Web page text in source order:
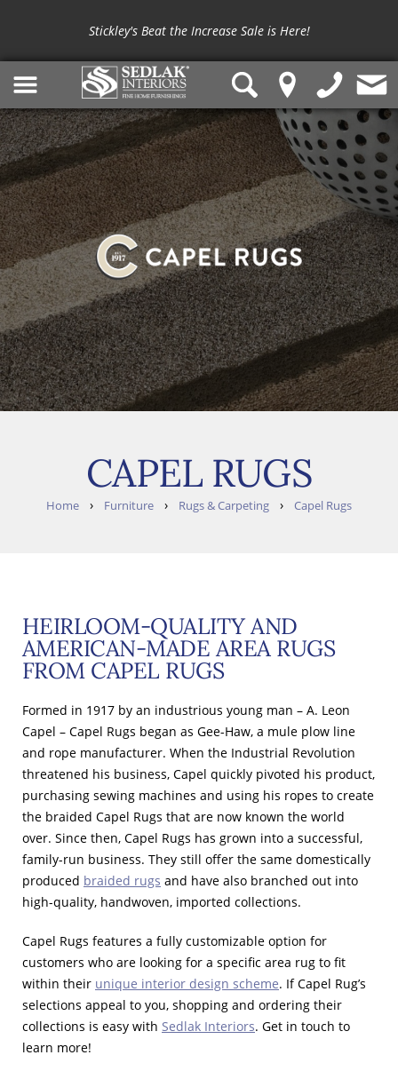
Stickley's Beat the Increase Sale is Here!
CAPEL RUGS
Home › Furniture › Rugs & Carpeting › Capel Rugs
HEIRLOOM-QUALITY AND
AMERICAN-MADE AREA RUGS
FROM CAPEL RUGS
Formed in 1917 by an industrious young man – A. Leon
Capel – Capel Rugs began as Gee-Haw, a mule plow line
and rope manufacturer. When the Industrial Revolution
threatened his business, Capel quickly pivoted his product,
purchasing sewing machines and using his ropes to create
the braided Capel Rugs that are now known the world
over. Since then, Capel Rugs has grown into a successful,
family-run business. They still offer the same domestically
produced braided rugs and have also branched out into
high-quality, handwoven, imported collections.
Capel Rugs features a fully customizable option for
customers who are looking for a specific area rug to fit
within their unique interior design scheme. If Capel Rug’s
selections appeal to you, shopping and ordering their
collections is easy with Sedlak Interiors. Get in touch to
learn more!